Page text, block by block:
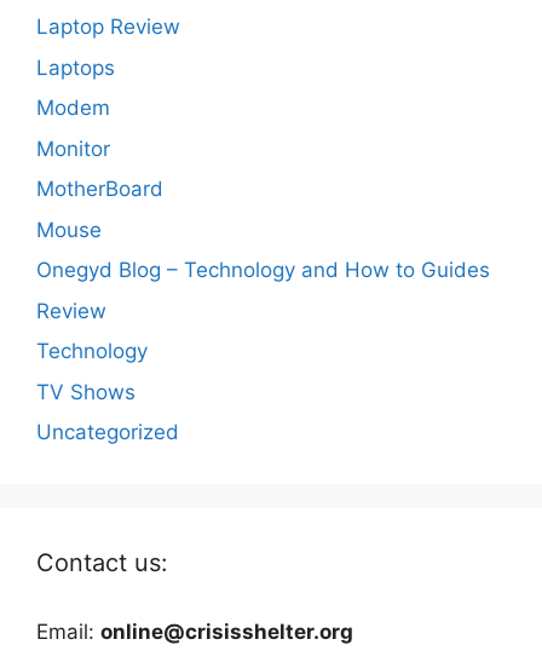
Laptop Review
Laptops
Modem
Monitor
MotherBoard
Mouse
Onegyd Blog – Technology and How to Guides
Review
Technology
TV Shows
Uncategorized
Contact us:
Email: online@crisisshelter.org